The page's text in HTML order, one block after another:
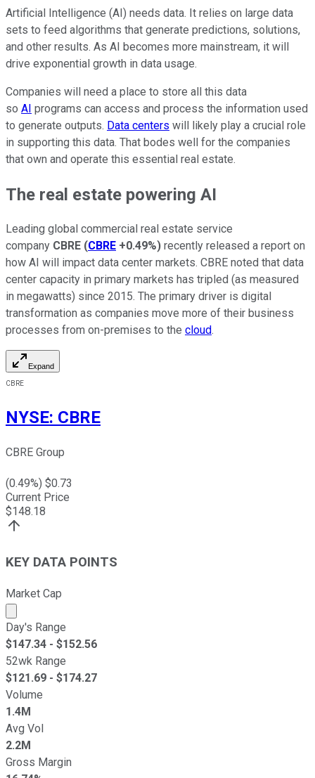
Artificial Intelligence (AI) needs data. It relies on large data
sets to feed algorithms that generate predictions, solutions,
and other results. As AI becomes more mainstream, it will
drive exponential growth in data usage.
Companies will need a place to store all this data
so AI programs can access and process the information used
to generate outputs. Data centers will likely play a crucial role
in supporting this data. That bodes well for the companies
that own and operate this essential real estate.
The real estate powering AI
Leading global commercial real estate service
company CBRE (CBRE +0.49%) recently released a report on
how AI will impact data center markets. CBRE noted that data
center capacity in primary markets has tripled (as measured
in megawatts) since 2015. The primary driver is digital
transformation as companies move more of their business
processes from on-premises to the cloud.
Expand
CBRE
NYSE: CBRE
CBRE Group
(0.49%) $0.73
Current Price
$148.18
KEY DATA POINTS
Market Cap
Market cap calculated using publicly traded shares
Day's Range
$147.34 - $152.56
52wk Range
$121.69 - $174.27
Volume
1.4M
Avg Vol
2.2M
Gross Margin